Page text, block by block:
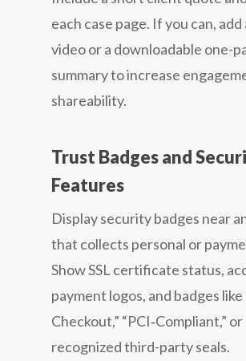
each case page. If you can, add
video or a downloadable one-
summary to increase
shareability.
Trust Badges and
Features
Display security badges near
that collects personal or
Show SSL certificate status,
payment logos, and badges like
Checkout,” “PCI‑Compliant,” or
recognized third-party seals.